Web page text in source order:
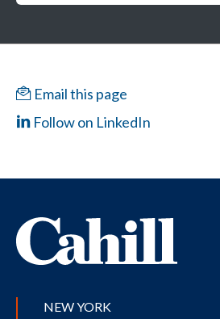
Email this page
Follow on LinkedIn
NEW YORK